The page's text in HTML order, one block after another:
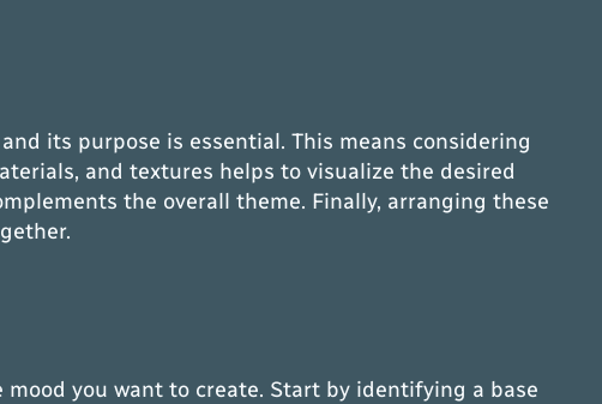
its purpose is essential. This means considering
and textures helps to visualize the desired
the overall theme. Finally, arranging these
you want to create. Start by identifying a base